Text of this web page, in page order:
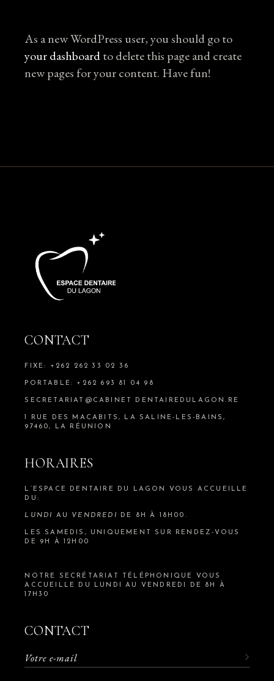
As a new WordPress user, you should go to
your dashboardto delete this page and create
new pages for your content. Have fun!
CONTACT
FIXE: +262 262 33 02 36
PORTABLE: +262 693 81 04 98
SECRETARIAT@CABINET DENTAIREDULAGON.RE
1 RUE DES MACABITS, LA SALINE-LES-BAINS,
97460, LA RÉUNION
HORAIRES
L’ESPACE DENTAIRE DU LAGON VOUS ACCUEILLE
DU:
LUNDI AU VENDREDI DE 8H À 18H00.
LES SAMEDIS, UNIQUEMENT SUR RENDEZ-VOUS
DE 9H À 12H00
NOTRE SECRÉTARIAT TÉLÉPHONIQUE VOUS
ACCUEILLE DU LUNDI AU VENDREDI DE 8H À
17H30
CONTACT